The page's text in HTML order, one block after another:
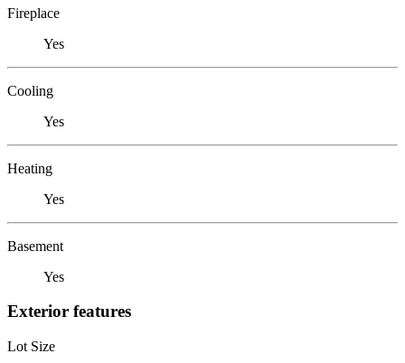
Fireplace
Yes
Cooling
Yes
Heating
Yes
Basement
Yes
Exterior features
Lot Size